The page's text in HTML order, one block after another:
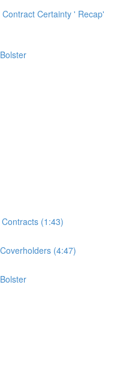
Certainty ' Recap'
(1:43)
(4:47)